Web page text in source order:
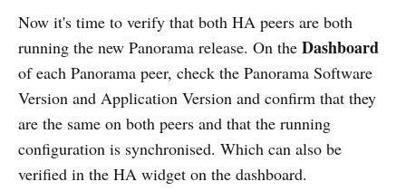
Now it's time to verify that both HA peers are both
running the new Panorama release. On the Dashboard
of each Panorama peer, check the Panorama Software
Version and Application Version and confirm that they
are the same on both peers and that the running
configuration is synchronised. Which can also be
verified in the HA widget on the dashboard.